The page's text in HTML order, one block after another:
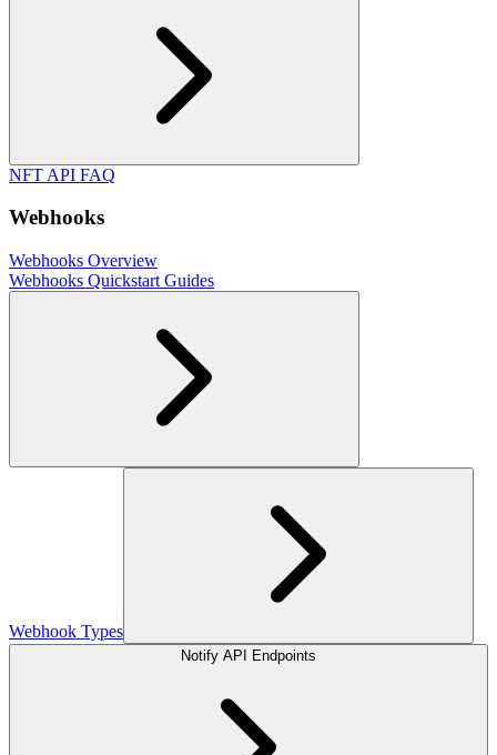
NFT API FAQ
Webhooks
Webhooks Overview
Webhooks Quickstart Guides
Webhook Types
Notify API Endpoints